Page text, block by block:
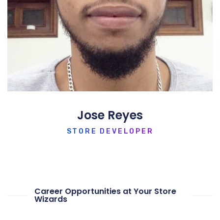
Jose Reyes
STORE DEVELOPER
Career Opportunities at Your Store
Wizards